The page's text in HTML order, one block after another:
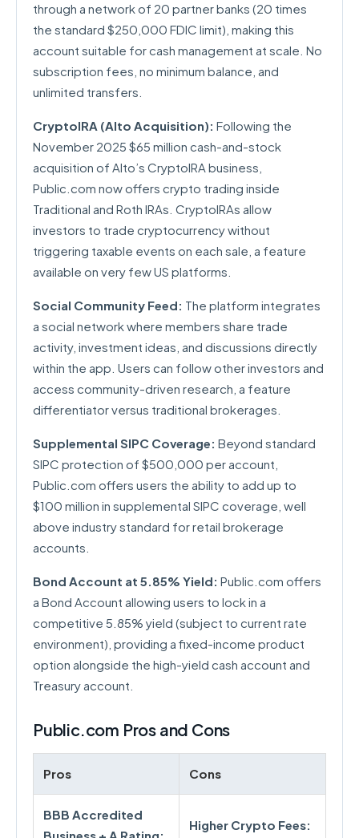
through a network of 20 partner banks (20 times
the standard $250,000 FDIC limit), making this
account suitable for cash management at scale. No
subscription fees, no minimum balance, and
unlimited transfers.
CryptoIRA (Alto Acquisition): Following the
November 2025 $65 million cash-and-stock
acquisition of Alto’s CryptoIRA business,
Public.com now offers crypto trading inside
Traditional and Roth IRAs. CryptoIRAs allow
investors to trade cryptocurrency without
triggering taxable events on each sale, a feature
available on very few US platforms.
Social Community Feed: The platform integrates
a social network where members share trade
activity, investment ideas, and discussions directly
within the app. Users can follow other investors and
access community-driven research, a feature
differentiator versus traditional brokerages.
Supplemental SIPC Coverage: Beyond standard
SIPC protection of $500,000 per account,
Public.com offers users the ability to add up to
$100 million in supplemental SIPC coverage, well
above industry standard for retail brokerage
accounts.
Bond Account at 5.85% Yield: Public.com offers
a Bond Account allowing users to lock in a
competitive 5.85% yield (subject to current rate
environment), providing a fixed-income product
option alongside the high-yield cash account and
Treasury account.
Public.com Pros and Cons
Pros Cons
BBB Accredited
Higher Crypto Fees: